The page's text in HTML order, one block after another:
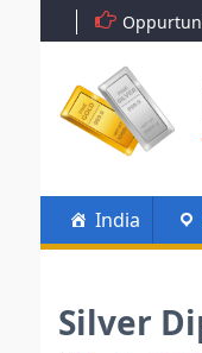
Skip
to
India
Silver